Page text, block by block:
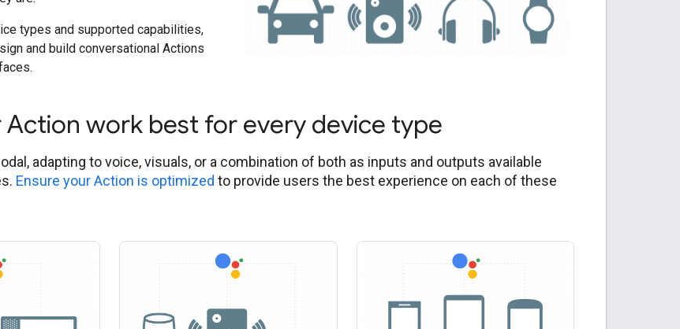
types and supported capabilities,
and build conversational Actions
Action work best for every device type
adapting to voice, visuals, or a combination of both as inputs and outputs available
Ensure your Action is optimized to provide users the best experience on each of these